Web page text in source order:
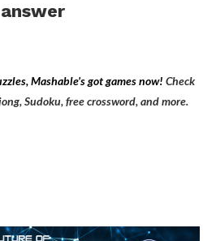
Mashable’s got games now! Check
Sudoku, free crossword, and more.